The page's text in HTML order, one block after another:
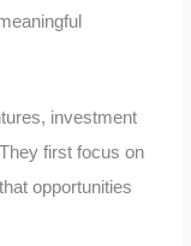
investment
first focus on
opportunities